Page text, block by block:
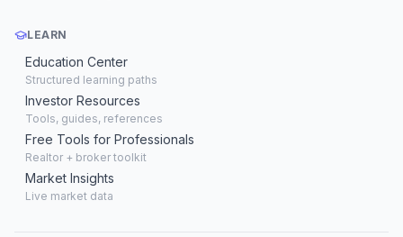
LEARN
Education Center
Structured learning paths
Investor Resources
Tools, guides, references
Free Tools for Professionals
Realtor + broker toolkit
Market Insights
Live market data